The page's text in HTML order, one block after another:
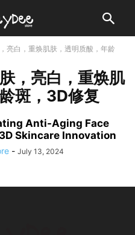
亮白，重焕肌肤，透明质酸，年龄
，亮白，重焕肌
斑，3D修复
Anti-Aging Face
Skincare Innovation
- July 13, 2024